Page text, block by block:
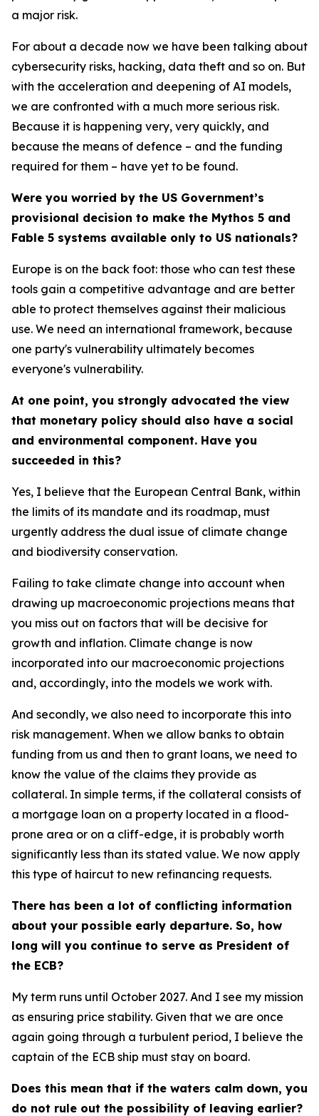
a major risk.
For about a decade now we have been talking about
cybersecurity risks, hacking, data theft and so on. But
with the acceleration and deepening of AI models,
we are confronted with a much more serious risk.
Because it is happening very, very quickly, and
because the means of defence – and the funding
required for them – have yet to be found.
Were you worried by the US Government’s
provisional decision to make the Mythos 5 and
Fable 5 systems available only to US nationals?
Europe is on the back foot: those who can test these
tools gain a competitive advantage and are better
able to protect themselves against their malicious
use. We need an international framework, because
one party's vulnerability ultimately becomes
everyone's vulnerability.
At one point, you strongly advocated the view
that monetary policy should also have a social
and environmental component. Have you
succeeded in this?
Yes, I believe that the European Central Bank, within
the limits of its mandate and its roadmap, must
urgently address the dual issue of climate change
and biodiversity conservation.
Failing to take climate change into account when
drawing up macroeconomic projections means that
you miss out on factors that will be decisive for
growth and inflation. Climate change is now
incorporated into our macroeconomic projections
and, accordingly, into the models we work with.
And secondly, we also need to incorporate this into
risk management. When we allow banks to obtain
funding from us and then to grant loans, we need to
know the value of the claims they provide as
collateral. In simple terms, if the collateral consists of
a mortgage loan on a property located in a flood-
prone area or on a cliff-edge, it is probably worth
significantly less than its stated value. We now apply
this type of haircut to new refinancing requests.
There has been a lot of conflicting information
about your possible early departure. So, how
long will you continue to serve as President of
the ECB?
My term runs until October 2027. And I see my mission
as ensuring price stability. Given that we are once
again going through a turbulent period, I believe the
captain of the ECB ship must stay on board.
Does this mean that if the waters calm down, you
do not rule out the possibility of leaving earlier?